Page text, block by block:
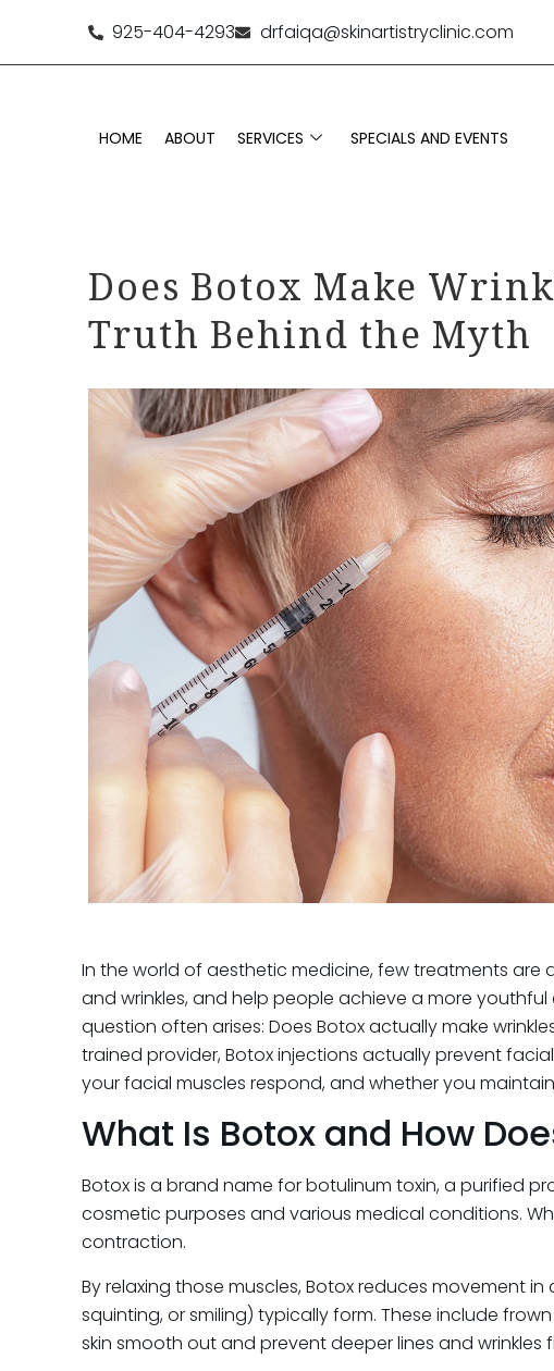
925-404-4293 drfaiqa@skinartistryclinic.com
HOME ABOUT SERVICES SPECIALS AND EVENTS
Does Botox Make
Truth Behind the Myth
In the world of aesthetic medicine, few treatments are
and wrinkles, and help people achieve a more
question often arises: Does Botox actually make
trained provider, Botox injections actually prevent
your facial muscles respond, and whether you
What Is Botox and How
Botox is a brand name for botulinum toxin, a purified
cosmetic purposes and various medical conditions.
contraction.
By relaxing those muscles, Botox reduces movement
squinting, or smiling) typically form. These include
skin smooth out and prevent deeper lines and wrinkles